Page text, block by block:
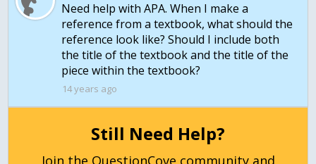
Need help with APA. When I make a
reference from a textbook, what should the
reference look like? Should I include both
the title of the textbook and the title of the
piece within the textbook?
14 years ago
Still Need Help?
Join the QuestionCove community and